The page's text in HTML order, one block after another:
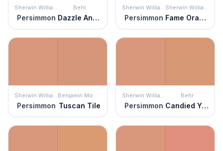
Persimmon
Behr
Dazzle And Delight Persimmon Fame Orange
Persimmon Tuscan Tile Persimmon
Behr
Candied Yams